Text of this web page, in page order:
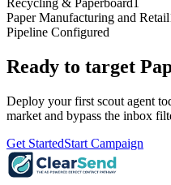
Paper Manufacturing and Retail
Pipeline Configured
Ready to target
Deploy your first scout agent
market and bypass the inbox
Get StartedStart Campaign